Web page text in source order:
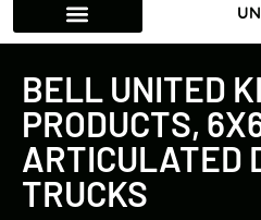
BELL UNITED
PRODUCTS,
ARTICULATED
TRUCKS